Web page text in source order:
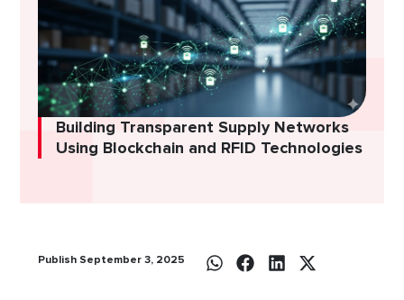
Building Transparent Supply Networks
Using Blockchain and RFID Technologies
Publish September 3, 2025